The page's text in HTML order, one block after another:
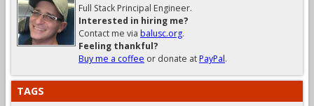
Full Stack Principal Engineer.
Interested in hiring me?
Contact me via balusc.org.
Feeling thankful?
Buy me a coffee or donate atPayPal.
TAGS